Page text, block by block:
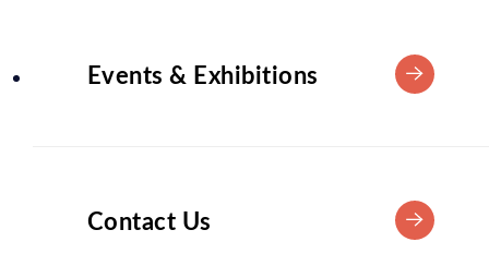
Events & Exhibitions
Contact Us